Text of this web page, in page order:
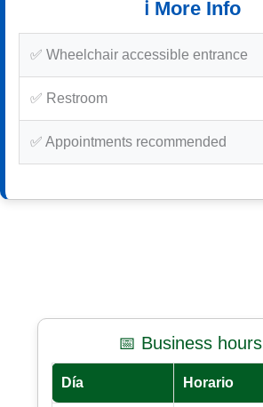
ℹ️ More Info
✅ Wheelchair accessible entrance
✅ Restroom
✅ Appointments recommended
📅 Business hours
Día Horario